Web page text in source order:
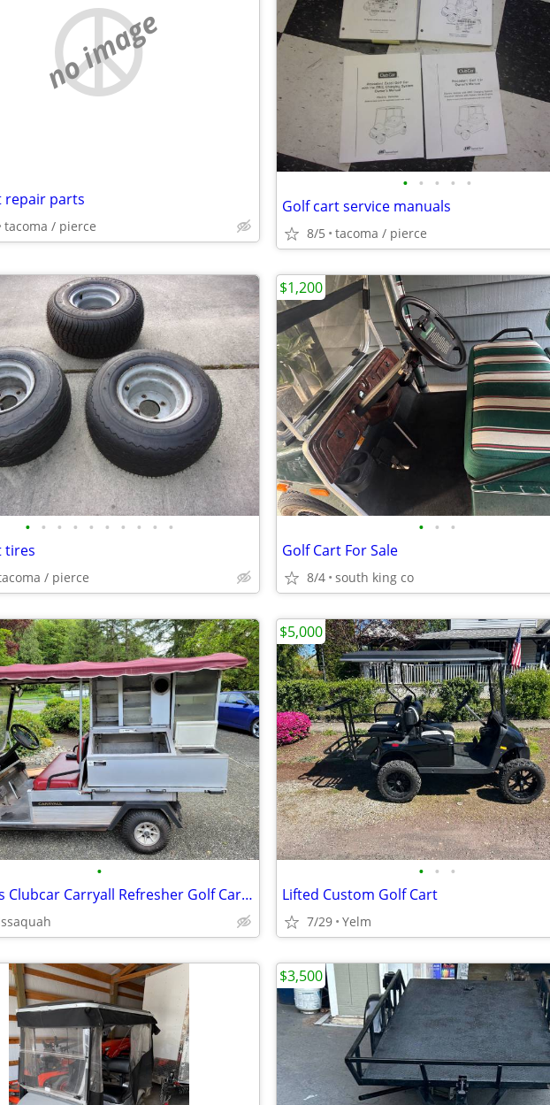
no image
repair parts
tacoma / pierce
• • • • •
Golf cart service manuals
8/5 tacoma / pierce
• • • • • • • • • •
tires
/ pierce
• • •
Golf Cart For Sale
8/4 south king co
$1,200
•
2002 Gas Clubcar Carryall Refresher Golf Cart - Portable Refreshment Center (PRC
• • •
Lifted Custom Golf Cart
7/29 Yelm
$5,000
$3,500